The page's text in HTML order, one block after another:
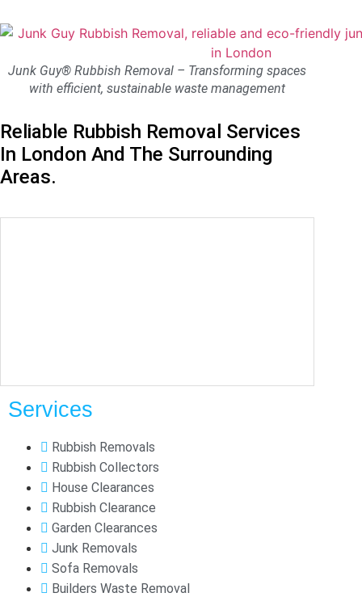
Junk Guy® Rubbish Removal – Transforming spaces
with efficient, sustainable waste management
Reliable Rubbish Removal Services
In London And The Surrounding
Areas.
Services
Rubbish Removals
Rubbish Collectors
House Clearances
Rubbish Clearance
Garden Clearances
Junk Removals
Sofa Removals
Builders Waste Removal